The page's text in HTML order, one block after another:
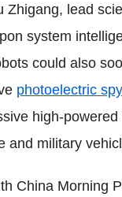
Zhigang, lead
system
could also
photoelectric
high-
and military
China Morning